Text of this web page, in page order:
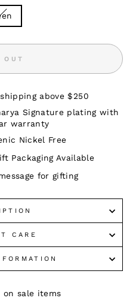
OUT
above $250
Signature plating with
warranty
Nickel Free
Packaging Available
for gifting
CARE
on sale items